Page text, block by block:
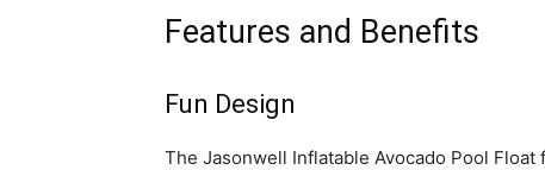
Features and Benefits
Fun Design
The Jasonwell Inflatable Avocado Pool